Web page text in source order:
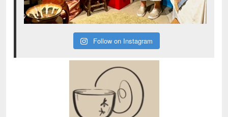
Follow on Instagram